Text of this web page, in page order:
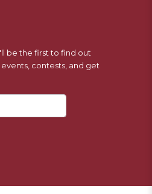
be the first to find out
contests, and get